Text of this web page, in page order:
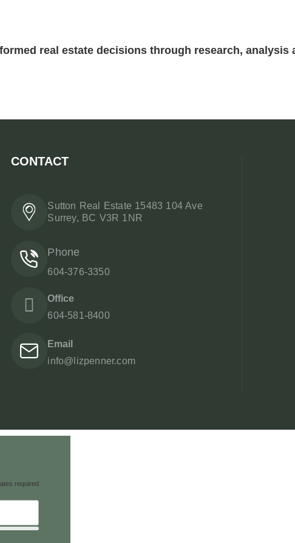
real estate decisions through research, analysis
CONTACT
Sutton Real Estate 15483 104 Ave
Surrey, BC V3R 1NR
Phone
604-376-3350
Office
604-581-8400
Email
info@lizpenner.com
required